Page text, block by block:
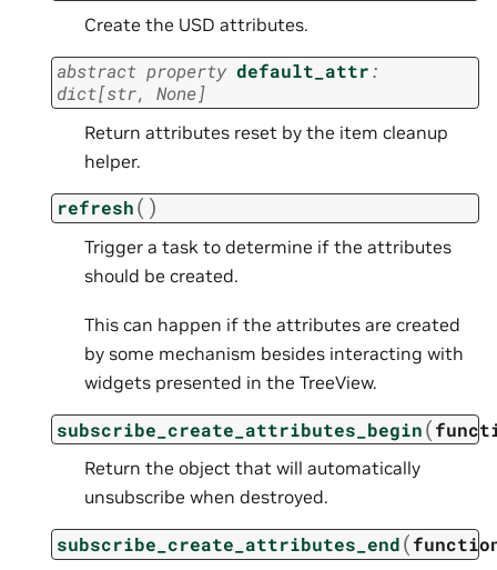
Create the USD attributes.
abstract property default_attr:
dict[str, None]
Return attributes reset by the item cleanup
helper.
refresh( )
Trigger a task to determine if the attributes
should be created.
This can happen if the attributes are created
by some mechanism besides interacting with
widgets presented in the TreeView.
subscribe_create_attributes_begin(
Return the object that will automatically
unsubscribe when destroyed.
subscribe_create_attributes_end(